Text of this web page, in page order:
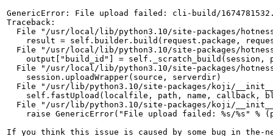
GenericError: File upload failed: cli-build/
Traceback:
File "/usr/local/lib/python3.10/site-packages/
result = self.builder.build(request.package,
File "/usr/local/lib/python3.10/site-packages/
output["build_id"] = self._scratch_build(session,
File "/usr/local/lib/python3.10/site-packages/
    session.uploadWrapper(source, serverdir)
File "/usr/lib/python3.10/site-packages/koji/
self.fastUpload(localfile, path, name, callback,
File "/usr/lib/python3.10/site-packages/koji/
raise GenericError("File upload failed: %s/%s" %
If you think this issue is caused by some bug in the-